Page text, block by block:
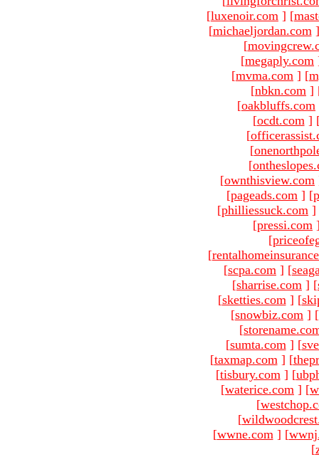
[luxenoir.com ] [
[michaeljordan.com ]
[
[megaply.com
[mvma.com ] [
[nbkn.com ]
[oakbluffs.com
[ocdt.com ]
[
[
[
[ownthisview.com
[pageads.com ] [
[philliessuck.com ]
[pressi.com
[
[
[scpa.com ] [
[sharrise.com ] [
[sketties.com ] [
[snowbiz.com ] [
[
[sumta.com ] [
[taxmap.com ] [
[tisbury.com ] [
[waterice.com ] [
[
[
[wwne.com ] [
[